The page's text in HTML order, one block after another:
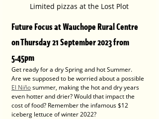
Limited pizzas at the Lost Plot
Future Focus at Wauchope Rural Centre
on Thursday 21 September 2023 from
5.45pm
Get ready for a dry Spring and hot Summer.
Are we supposed to be worried about a possible
El Niño summer, making the hot and dry years
even hotter and drier? Would that impact the
cost of food? Remember ﻿the infamous $12
iceberg lettuce of winter 2022?